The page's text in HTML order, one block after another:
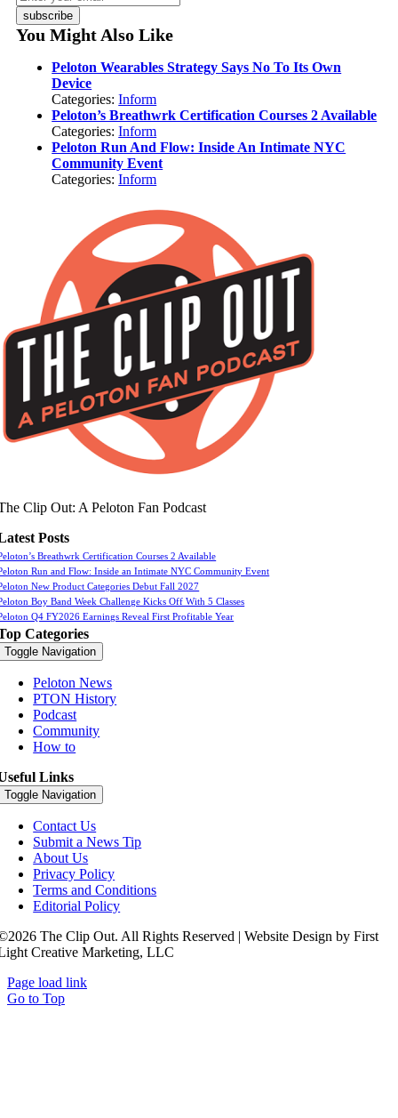
subscribe
You Might Also Like
Peloton Wearables Strategy Says No To Its Own
Device
Categories:Inform
Peloton’s Breathwrk Certification Courses 2 Available
Categories:Inform
Peloton Run And Flow: Inside An Intimate NYC
Community Event
Categories:Inform
Clip Out: A Peloton Fan Podcast
Posts
Breathwrk Certification Courses 2 Available
Run and Flow: Inside an Intimate NYC Community Event
New Product Categories Debut Fall 2027
Boy Band Week Challenge Kicks Off With 5 Classes
Q4 FY2026 Earnings Reveal First Profitable Year
Categories
Toggle Navigation
Peloton News
PTON History
Podcast
Community
How to
Links
Toggle Navigation
Contact Us
Submit a News Tip
About Us
Privacy Policy
Terms and Conditions
Editorial Policy
The Clip Out. All Rights Reserved | Website Design by First
Creative Marketing, LLC
Page load link
Go to Top